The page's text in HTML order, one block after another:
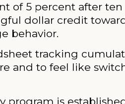
of 5 percent after
dollar credit
behavior.
tracking
and to feel like
program is